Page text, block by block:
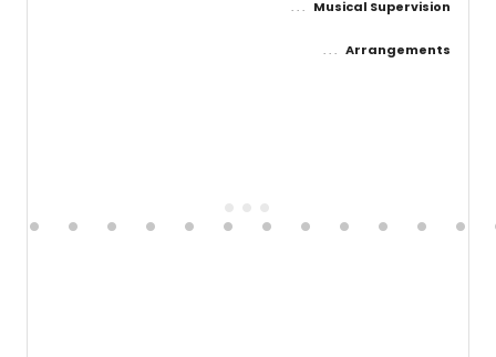
Musical Supervision
Arrangements